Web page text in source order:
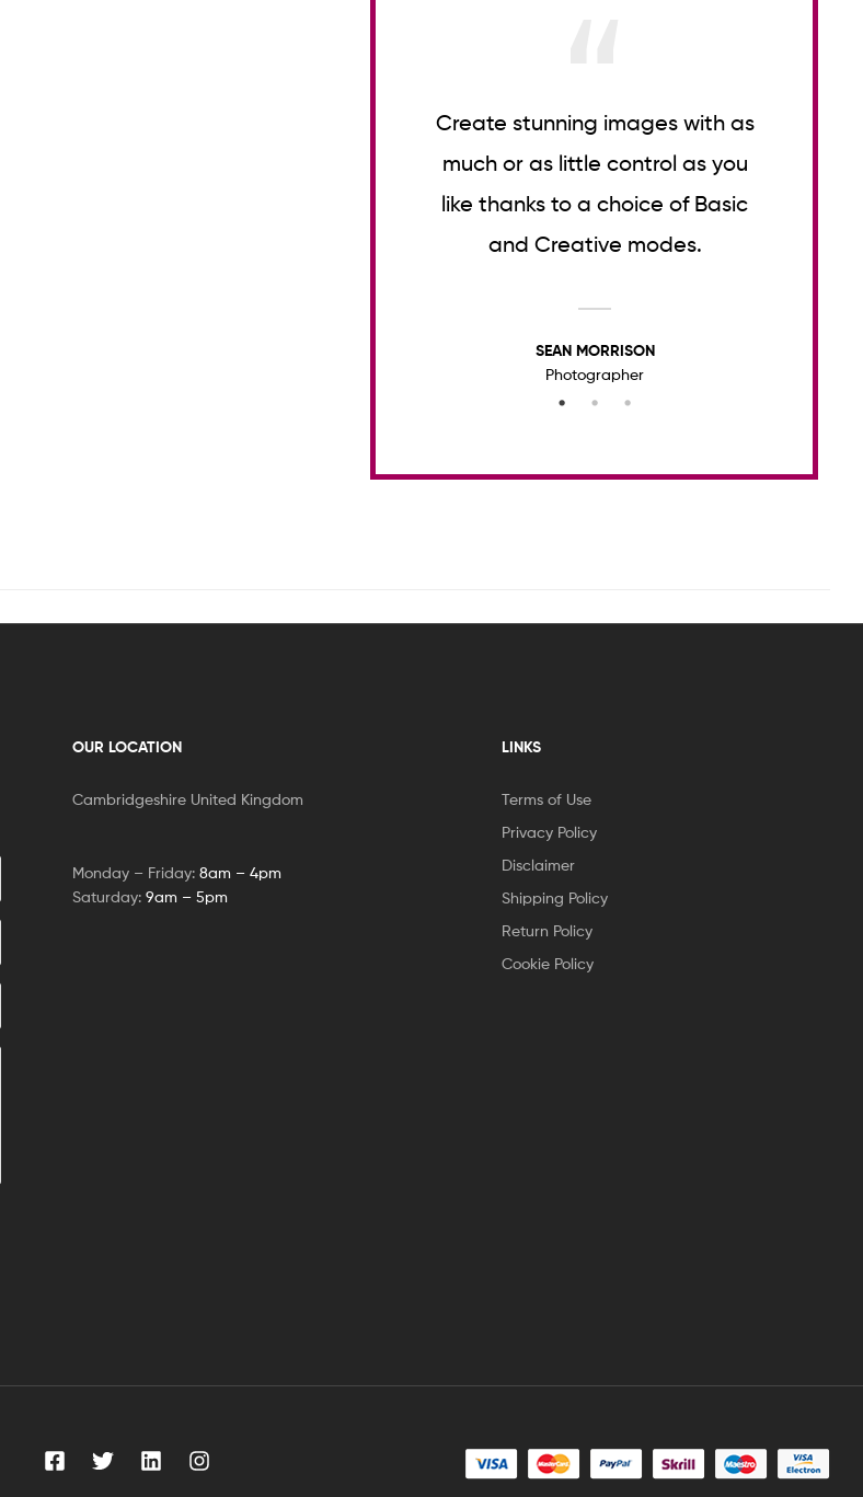
Create stunning images with as
much or as little control as you
like thanks to a choice of Basic
and Creative modes.
SEAN MORRISON
Photographer
OUR LOCATION
Cambridgeshire United Kingdom
Monday – Friday:8am – 4pm
Saturday:9am – 5pm
LINKS
Terms of Use
Privacy Policy
Disclaimer
Shipping Policy
Return Policy
Cookie Policy